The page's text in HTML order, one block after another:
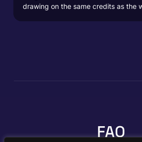
drawing on the same credits as the
FAQ